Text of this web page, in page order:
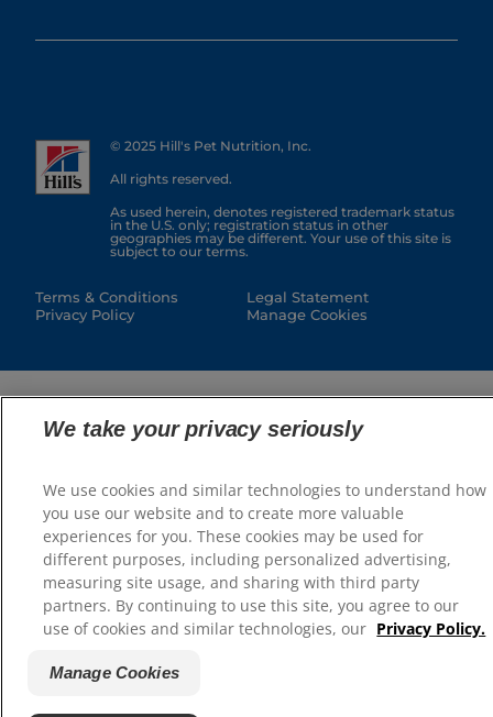
© 2025 Hill's Pet Nutrition, Inc.
All rights reserved.
As used herein, denotes registered trademark status
in the U.S. only; registration status in other
geographies may be different. Your use of this site is
subject to our terms.
Terms & Conditions
Privacy Policy
Legal Statement
Manage Cookies
We take your privacy seriously
We use cookies and similar technologies to understand how
you use our website and to create more valuable
experiences for you. These cookies may be used for
different purposes, including personalized advertising,
measuring site usage, and sharing with third party
partners. By continuing to use this site, you agree to our
use of cookies and similar technologies, our Privacy Policy.
Manage Cookies